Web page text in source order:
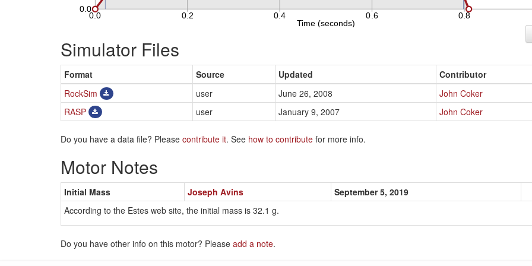
Simulator Files
Format Source Updated
Contributor
RockSim
user June 26, 2008
John Coker
RASP
user January 9, 2007 John Coker
Do you have a data file? Please contribute it. See how to contribute for more info.
Motor Notes
Initial Mass Joseph Avins
September 5, 2019
According to the Estes web site, the initial mass is 32.1 g.
Do you have other info on this motor? Please add a note.